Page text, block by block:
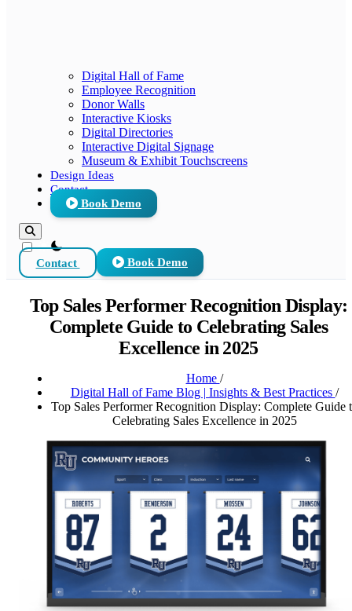
Digital Hall of Fame
Employee Recognition
Donor Walls
Interactive Kiosks
Digital Directories
Interactive Digital Signage
Museum & Exhibit Touchscreens
Design Ideas
Contact
Book Demo
theme switcher
Contact Book Demo
Top Sales Performer Recognition Display:
Complete Guide to Celebrating Sales
Excellence in 2025
Home /
Digital Hall of Fame Blog | Insights & Best Practices /
Top Sales Performer Recognition Display: Complete Guide
Celebrating Sales Excellence in 2025